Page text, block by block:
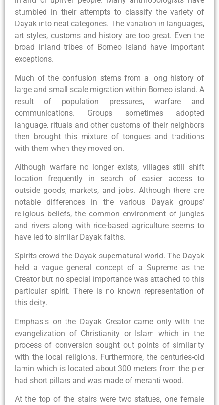
stumbled in their attempts to classify the variety of
Dayak into neat categories. The variation in languages,
art styles, customs and history are too great. Even the
broad inland tribes of Borneo island have important
exceptions.
Much of the confusion stems from a long history of
large and small scale migration within Borneo island. A
result of population pressures, warfare and
communications. Groups sometimes adopted
language, rituals and other customs of their neighbors
then brought this mixture of tongues and traditions
with them when they moved on.
Although warfare no longer exists, villages still shift
location frequently in search of easier access to
outside goods, markets, and jobs. Although there are
notable differences in the various Dayak groups’
religious beliefs, the common environment of jungles
and rivers along with rice-based agriculture seems to
have led to similar Dayak faiths.
Spirits crowd the Dayak supernatural world. The Dayak
held a vague general concept of a Supreme as the
Creator but no special importance was attached to this
particular spirit. There is no known representation of
this deity.
Emphasis on the Dayak Creator came only with the
evangelization of Christianity or Islam which in the
process of conversion sought out points of similarity
with the local religions. Furthermore, the centuries-old
lamin which is located about 300 meters from the pier
had short pillars and was made of meranti wood.
At the top of the stairs were two statues, one female